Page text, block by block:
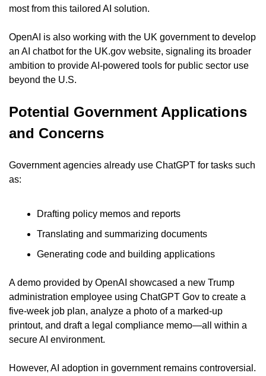
most from this tailored AI solution.
OpenAI is also working with the UK government to develop
an AI chatbot for the UK.gov website, signaling its broader
ambition to provide AI-powered tools for public sector use
beyond the U.S.
Potential Government Applications
and Concerns
Government agencies already use ChatGPT for tasks such
as:
Drafting policy memos and reports
Translating and summarizing documents
Generating code and building applications
A demo provided by OpenAI showcased a new Trump
administration employee using ChatGPT Gov to create a
five-week job plan, analyze a photo of a marked-up
printout, and draft a legal compliance memo—all within a
secure AI environment.
However, AI adoption in government remains controversial.